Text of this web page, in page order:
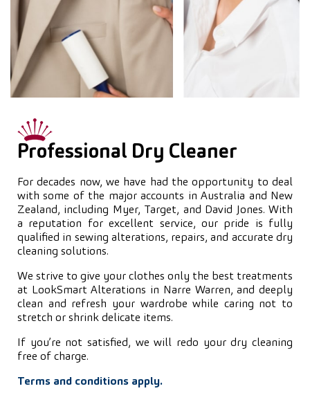
Professional Dry Cleaner
For decades now, we have had the opportunity to deal
with some of the major accounts in Australia and New
Zealand, including Myer, Target, and David Jones. With
a reputation for excellent service, our pride is fully
qualified in sewing alterations, repairs, and accurate dry
cleaning solutions.
We strive to give your clothes only the best treatments
at LookSmart Alterations in Narre Warren, and deeply
clean and refresh your wardrobe while caring not to
stretch or shrink delicate items.
If you’re not satisfied, we will redo your dry cleaning
free of charge.
Terms and conditions apply.